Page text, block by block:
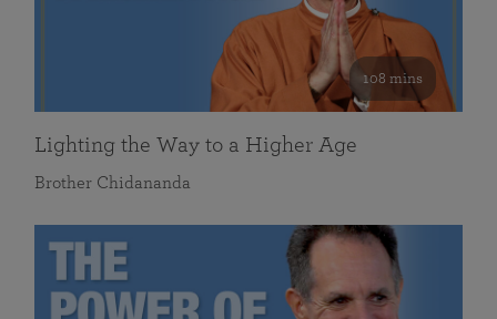
108 mins
Lighting the Way to a Higher Age
Brother Chidananda